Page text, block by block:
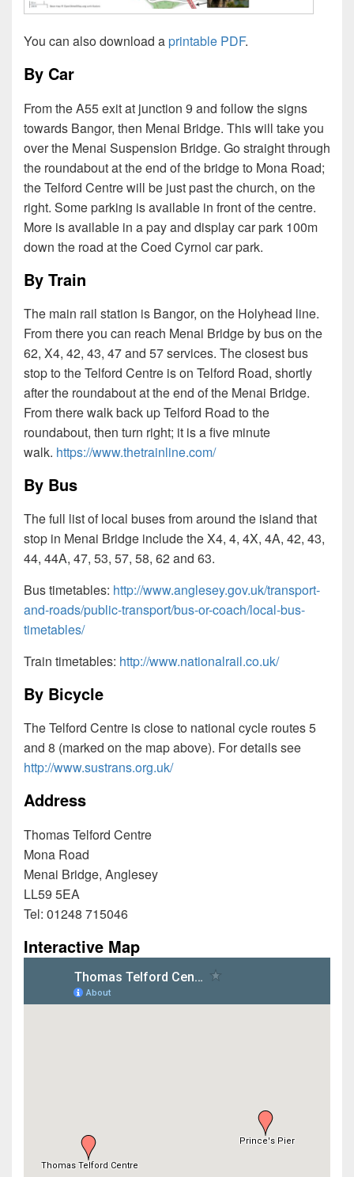
You can also download aprintable PDF.
By Car
From the A55 exit at junction 9 and follow the signs
towards Bangor, then Menai Bridge. This will take you
over the Menai Suspension Bridge. Go straight through
the roundabout at the end of the bridge to Mona Road;
the Telford Centre will be just past the church, on the
right. Some parking is available in front of the centre.
More is available in a pay and display car park 100m
down the road at the Coed Cyrnol car park.
By Train
The main rail station is Bangor, on the Holyhead line.
From there you can reach Menai Bridge by bus on the
62, X4, 42, 43, 47 and 57 services. The closest bus
stop to the Telford Centre is on Telford Road, shortly
after the roundabout at the end of the Menai Bridge.
From there walk back up Telford Road to the
roundabout, then turn right; it is a five minute
walk. https://www.thetrainline.com/
By Bus
The full list of local buses from around the island that
stop in Menai Bridge include the X4, 4, 4X, 4A, 42, 43,
44, 44A, 47, 53, 57, 58, 62 and 63.
Bus timetables: http://www.anglesey.gov.uk/transport-
and-roads/public-transport/bus-or-coach/local-bus-
timetables/
Train timetables: http://www.nationalrail.co.uk/
By Bicycle
The Telford Centre is close to national cycle routes 5
and 8 (marked on the map above). For details see
http://www.sustrans.org.uk/
Address
Thomas Telford Centre
Mona Road
Menai Bridge, Anglesey
LL59 5EA
Tel: 01248 715046
Interactive Map